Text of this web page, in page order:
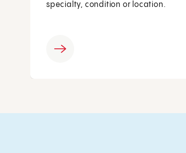
specialty, condition or location.